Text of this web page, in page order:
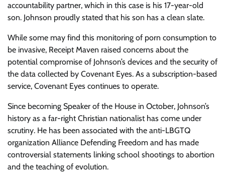
accountability partner, which in this case is his 17-year-old
son. Johnson proudly stated that his son has a clean slate.
While some may find this monitoring of porn consumption to
be invasive, Receipt Maven raised concerns about the
potential compromise of Johnson’s devices and the security of
the data collected by Covenant Eyes. As a subscription-based
service, Covenant Eyes continues to operate.
Since becoming Speaker of the House in October, Johnson’s
history as a far-right Christian nationalist has come under
scrutiny. He has been associated with the anti-LBGTQ
organization Alliance Defending Freedom and has made
controversial statements linking school shootings to abortion
and the teaching of evolution.